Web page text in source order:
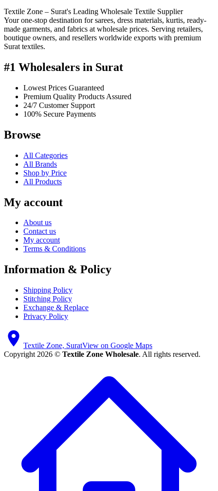
Textile Zone – Surat's Leading Wholesale Textile Supplier
Your one-stop destination for sarees, dress materials, kurtis, ready-
made garments, and fabrics at wholesale prices. Serving retailers,
boutique owners, and resellers worldwide exports with premium
Surat textiles.
#1 Wholesalers in Surat
Lowest Prices Guaranteed
Premium Quality Products Assured
24/7 Customer Support
100% Secure Payments
Browse
All Categories
All Brands
Shop by Price
All Products
My account
About us
Contact us
My account
Terms & Conditions
Information & Policy
Shipping Policy
Stitching Policy
Exchange & Replace
Privacy Policy
Textile Zone, SuratView on Google Maps
Copyright 2026 © Textile Zone Wholesale. All rights reserved.